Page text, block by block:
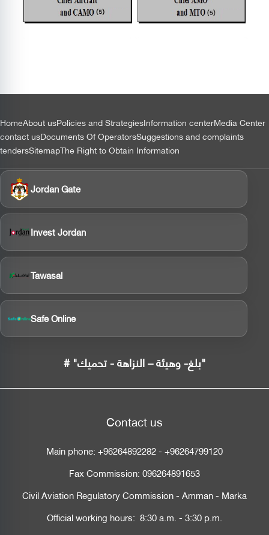
التذييل
HomeAbout usPolicies and StrategiesInformation centerMedia Center
contact usDocuments Of OperatorsSuggestions and complaints
tendersSitemapThe Right to Obtain Information
Jordan Gate
Invest Jordan
Tawasal
Safe Online
# "بلغ- وهيئة – النزاهة - تحميك"
Contact us
Main phone:+96264892282-+96264799120
Fax Commission:096264891653
Civil Aviation Regulatory Commission - Amman - Marka
Official working hours: 8:30 a.m. - 3:30 p.m.